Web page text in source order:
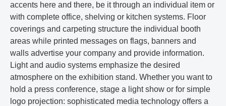
accents here and there, be it through an individual item or
with complete office, shelving or kitchen systems. Floor
coverings and carpeting structure the individual booth
areas while printed messages on flags, banners and
walls advertise your company and provide information.
Light and audio systems emphasize the desired
atmosphere on the exhibition stand. Whether you want to
hold a press conference, stage a light show or for simple
logo projection: sophisticated media technology offers a